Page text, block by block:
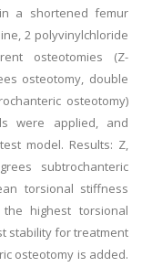
a shortened femur
2 polyvinylchloride
osteotomies (Z-
osteotomy, double
osteotomy)
were applied, and
model. Results: Z,
subtrochanteric
torsional stiffness
highest torsional
stability for treatment
osteotomy is added.